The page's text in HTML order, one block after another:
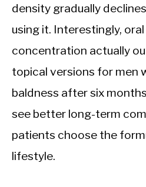
density gradually
using it. Interestingly,
concentration actually
topical versions for men
baldness after six
see better long-term
patients choose the
lifestyle.